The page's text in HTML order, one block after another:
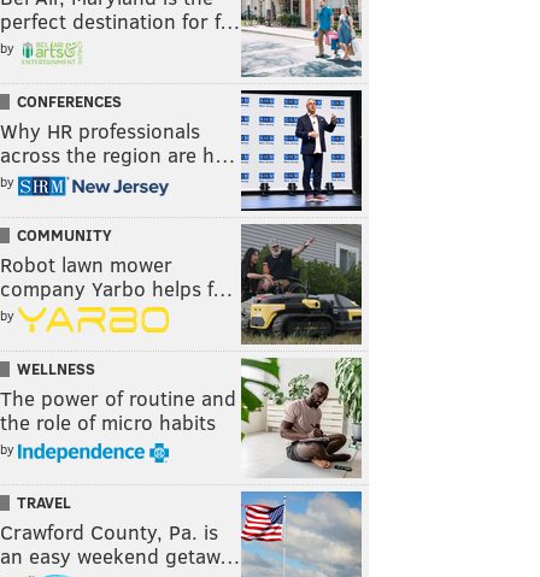
perfect destination for f…
by
CONFERENCES
Why HR professionals
across the region are h…
by
COMMUNITY
Robot lawn mower
company Yarbo helps f…
by
WELLNESS
The power of routine and
the role of micro habits
by
TRAVEL
Crawford County, Pa. is
an easy weekend getaw…